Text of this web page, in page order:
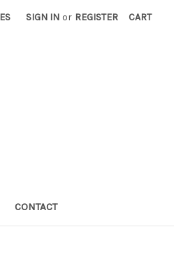
SIGN IN or REGISTER CART
CONTACT